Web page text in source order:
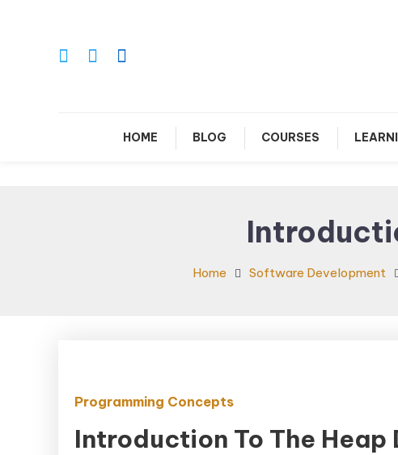
HOME BLOG COURSES
Home Software Development
Programming Concepts
Introduction To The